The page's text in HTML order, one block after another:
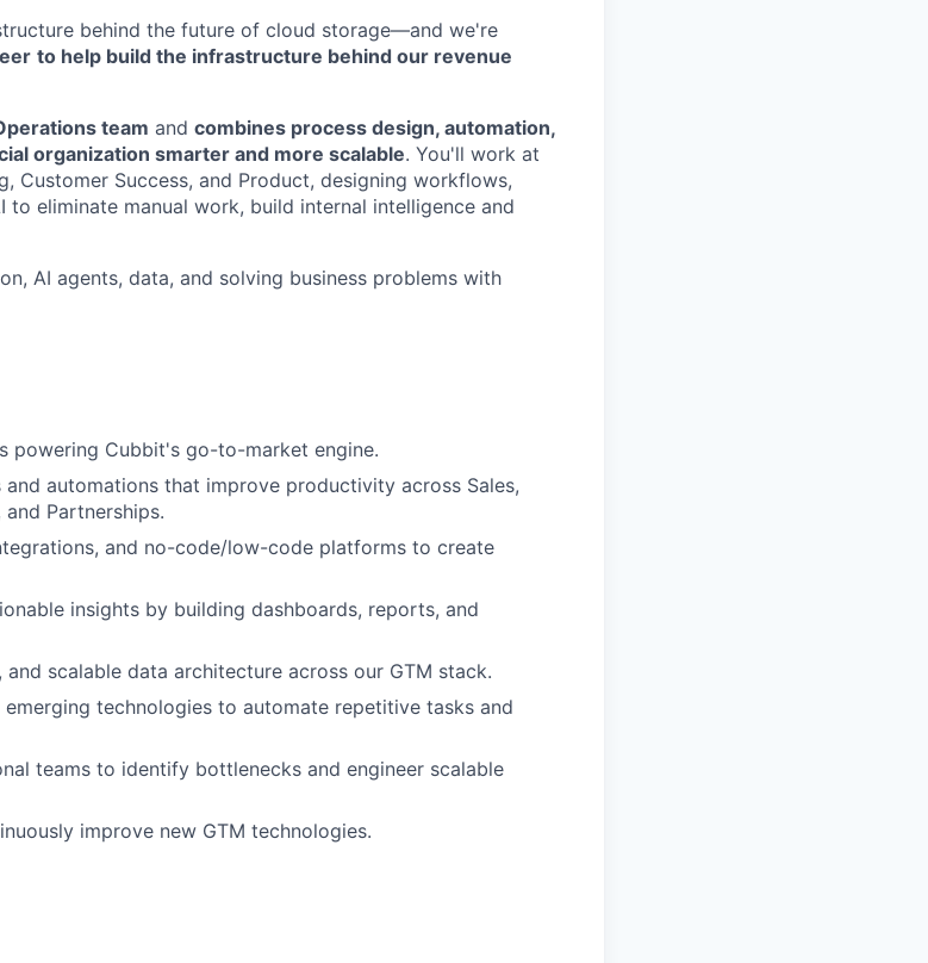
behind the future of cloud storage—and we're
to help build the infrastructure behind our revenue
team and combines process design, automation,
organization smarter and more scalable. You'll work at
Customer Success, and Product, designing workflows,
eliminate manual work, build internal intelligence and
AI agents, data, and solving business problems with
powering Cubbit's go-to-market engine.
automations that improve productivity across Sales,
Partnerships.
and no-code/low-code platforms to create
insights by building dashboards, reports, and
and scalable data architecture across our GTM stack.
emerging technologies to automate repetitive tasks and
teams to identify bottlenecks and engineer scalable
improve new GTM technologies.